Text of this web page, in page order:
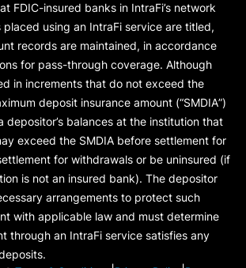
FDIC-insured banks in IntraFi’s network
using an IntraFi service are titled,
records are maintained, in accordance
for pass-through coverage. Although
in increments that do not exceed the
deposit insurance amount (“SMDIA”)
depositor’s balances at the institution that
exceed the SMDIA before settlement for
for withdrawals or be uninsured (if
is not an insured bank). The depositor
arrangements to protect such
with applicable law and must determine
through an IntraFi service satisfies any